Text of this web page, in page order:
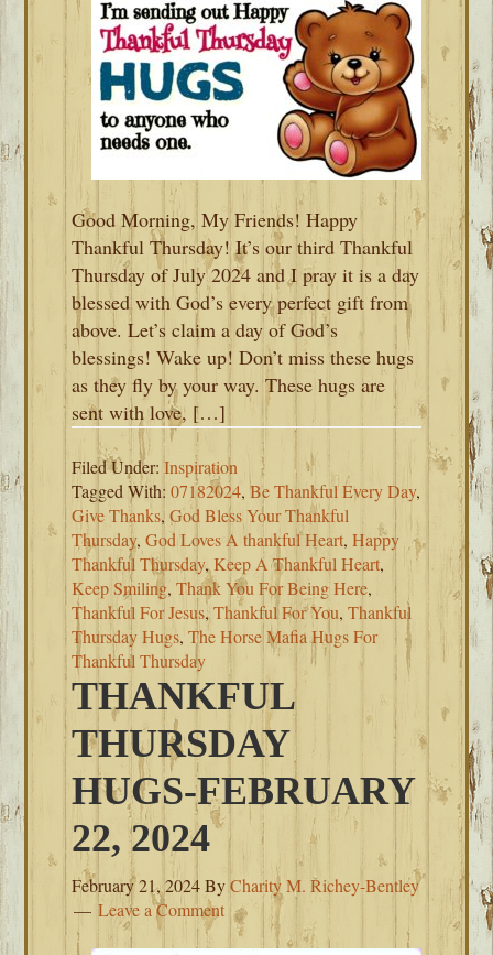
Good Morning, My Friends! Happy
Thankful Thursday! It’s our third Thankful
Thursday of July 2024 and I pray it is a day
blessed with God’s every perfect gift from
above. Let’s claim a day of God’s
blessings! Wake up! Don’t miss these hugs
as they fly by your way. These hugs are
sent with love, […]
Filed Under:Inspiration
Tagged With:07182024,Be Thankful Every Day,
Give Thanks,God Bless Your Thankful
Thursday,God Loves A thankful Heart,Happy
Thankful Thursday, Keep A Thankful Heart,
Keep Smiling,Thank You For Being Here,
Thankful For Jesus,Thankful For You,Thankful
Thursday Hugs,The Horse Mafia Hugs For
Thankful Thursday
THANKFUL
THURSDAY
HUGS-FEBRUARY
22, 2024
February 21, 2024ByCharity M. Richey-Bentley
Leave a Comment